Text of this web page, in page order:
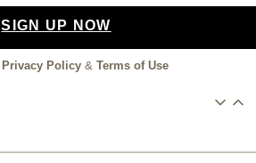
SIGN UP NOW
Privacy Policy & Terms of Use